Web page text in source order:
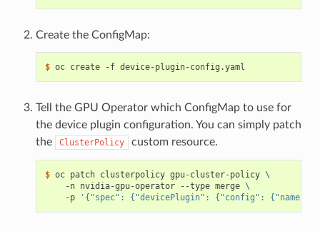
Create the ConfigMap:
$
Tell the GPU Operator which ConfigMap to use for
the device plugin configuration. You can simply patch
the
ClusterPolicy custom resource.
$ oc patch clusterpolicy gpu-cluster-policy \
    -n nvidia-gpu-operator --type merge
\
    -p
'{"spec": {"devicePlugin": {"config": {"name":